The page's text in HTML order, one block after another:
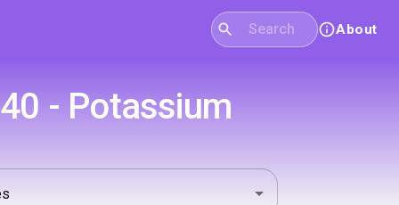
About
- Potassium